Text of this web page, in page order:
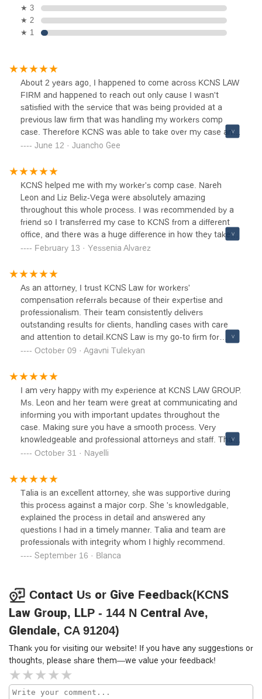
★ 3
★ 2
★ 1
About 2 years ago, I happened to come across KCNS LAW
FIRM and happened to reach out only cause I wasn't
satisfied with the service that was being provided at a
previous law firm that was handling my workers comp
case. Therefore KCNS was able to take over my case and
the service provided was the BEST OF THE BEST. I
were extremely helpful and professional and would
recommend this law firm in a heartbeat...... THANKS 🙏🏽
AGAIN TO ALL STAFF OVER AT KCNS LAW FIRM IT WAS
A BLESSING FOR ME TO HAVE CAME ACROSS YOUR
FIRM AND DEALT WITH SUCH PLEASANT STAFF
MEMBERS!!!
June 12 · Juancho Gee
KCNS helped me with my worker's comp case. Nareh
Leon and Liz Beliz-Vega were absolutely amazing
throughout this whole process. I was recommended by a
friend so I transferred my case to KCNS from a different
office, and there was a huge difference in how they take
care of their clients. The previous office was non-
complete opposite. I never went with any questions
unanswered, the staff is polite and very helpful, and Liz
was insightful and amazing. Thank you KCNS for helping
me with my case. I definitely recommend KCNS for your
legal needs!
February 13 · Yessenia Alvarez
As an attorney, I trust KCNS Law for workers'
compensation referrals because of their expertise and
professionalism. Their team consistently delivers
outstanding results for clients, handling cases with care
and attention to detail.KCNS Law is my go-to firm for
workers' comp matters, and I highly recommend them for
October 09 · Agavni Tulekyan
I am very happy with my experience at KCNS LAW GROUP.
Ms. Leon and her team were great at communicating and
informing you with important updates throughout the
case. Making sure you have a smooth process. Very
knowledgeable and professional attorneys and staff. Thank
you for service.
October 31 · Nayelli
Talia is an excellent attorney, she was supportive during
this process against a major corp. She 's knowledgable,
explained the process in detail and answered any
questions I had in a timely manner. Talia and team are
professionals with integrity whom I highly recommend.
September 16 · Blanca
Contact Us or Give Feedback(KCNS
Law Group, LLP - 144 N Central Ave,
Glendale, CA 91204)
Thank you for visiting our website! If you have any suggestions or
thoughts, please share them—we value your feedback!